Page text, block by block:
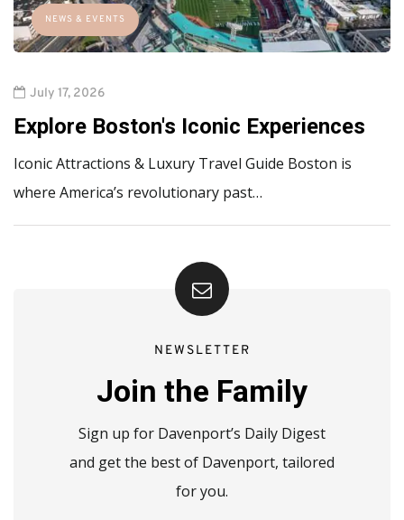
NEWS & EVENTS
July 17, 2026
Explore Boston's Iconic Experiences
Iconic Attractions & Luxury Travel Guide Boston is
where America’s revolutionary past…
NEWSLETTER
Join the Family
Sign up for Davenport’s Daily Digest
and get the best of Davenport, tailored
for you.